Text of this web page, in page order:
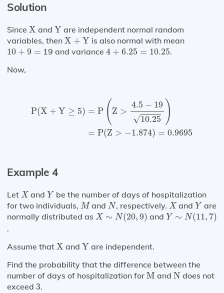
Solution
Since X
X and Y
Y are independent normal random
variables, then X + Y
X+ Y is also normal with mean
10 + 9 =
10 + 9= 19 and variance 4 + 6.25 = 10.25
4 + 6.25=10.25 .
Now,
P(X + Y ≥ 5) = P ( Z >
4.5 − 19
√10.25 )
= P(Z > −1.874) = 0.9695
− (Z
Example 4
Let X
XandY
Ybe the number of days of hospitalization
for two individuals, M
MandN
N, respectively. X
XandY
Yare
normally distributed as X ∼ N(20,9)
X∼ (20,9 ) and Y ∼ N(11, 7)
Y∼ (11,7 )
.
Assume that X
X and Y
Y are independent.
Find the probability that the difference between the
number of days of hospitalization for M
M and N
N does not
exceed 3
3.